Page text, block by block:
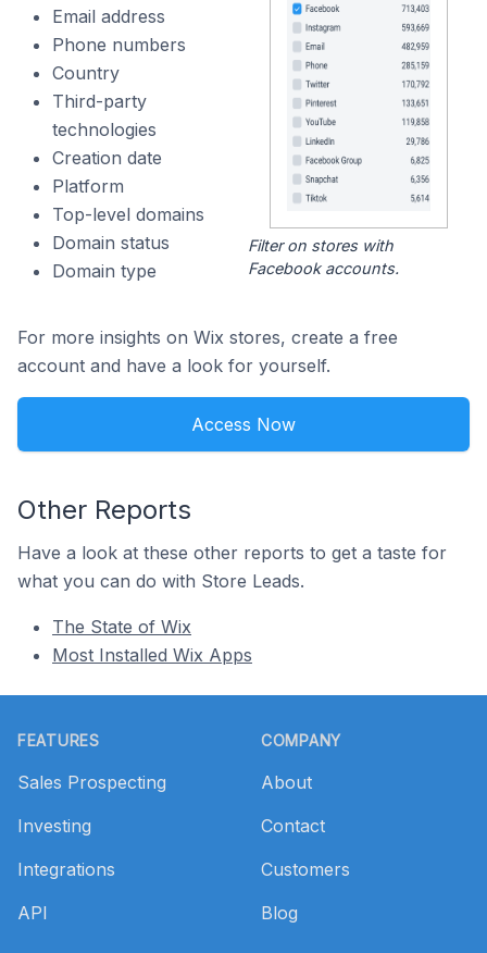
Email address
Phone numbers
Country
Third-party
technologies
Creation date
Platform
Top-level domains
Domain status
Domain type
Filter on stores with
Facebook accounts.
For more insights on Wix stores, create a free
account and have a look for yourself.
Access Now
Other Reports
Have a look at these other reports to get a taste for
what you can do with Store Leads.
The State of Wix
Most Installed Wix Apps
FEATURES
Sales Prospecting
Investing
Integrations
API
COMPANY
About
Contact
Customers
Blog